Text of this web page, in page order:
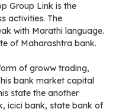
Group Link is the
activities. The
with Marathi language.
of Maharashtra bank.
of groww trading,
bank market capital
state the another
icici bank, state bank of